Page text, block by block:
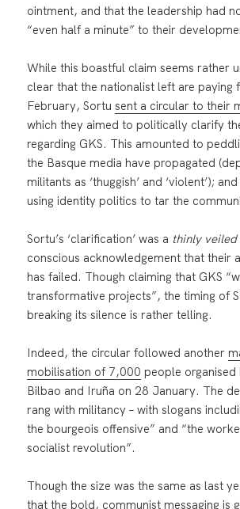
ointment, and that the leadership had
“even half a minute” to their
While this boastful claim seems rather
clear that the nationalist left are paying
February, Sortusent a circular to their
which they aimed to politically clarify
regarding GKS. This amounted to
the Basque media have propagated
militants as ‘thuggish’ and ‘violent’);
using identity politics to tar the
Sortu’s ‘clarification’ was a thinly
conscious acknowledgement that their
has failed. Though claiming that GKS
transformative projects”, the timing of
breaking its silence is rather telling.
Indeed, the circular followed another
mobilisation of 7,000 people organised
Bilbao and Iruña on 28 January. The
rang with militancy – with slogans
the bourgeois offensive” and “the
socialist revolution”.
Though the size was the same as last
that the bold, communist messaging is